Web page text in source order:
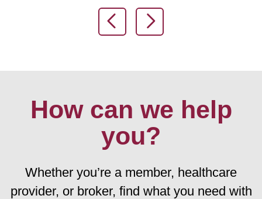
Previous Slide
Next Slide
How can we help
you?
Whether you’re a member, healthcare
provider, or broker, find what you need with